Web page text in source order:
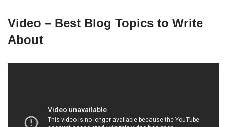
Video – Best Blog Topics to Write
About